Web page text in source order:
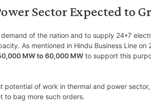
Sector Expected to
of the nation and to supply 24*7
As mentioned in Hindu Business Line on
MW to 60,000 MW to support this
potential of work in thermal and power
to bag more such orders.